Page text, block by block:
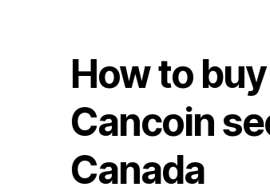
How to
Cancoin
Canada